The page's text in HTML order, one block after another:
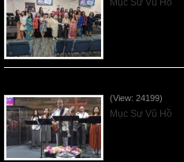
Mục Sư Vũ Hồ
(View: 24199)
Mục Sư Vũ Hồ